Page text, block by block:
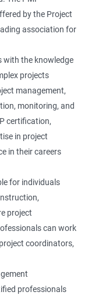
by the Project
association for
with the knowledge
projects
management,
monitoring, and
certification,
in project
in their careers
for individuals
project
can work
coordinators,
professionals